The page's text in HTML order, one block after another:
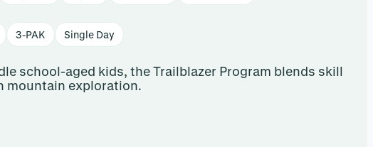
3-PAK Single Day
school-aged kids, the Trailblazer Program blends skill
mountain exploration.